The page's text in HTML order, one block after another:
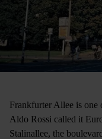
Frankfurter Allee is one
Aldo Rossi called it
Stalinallee, the